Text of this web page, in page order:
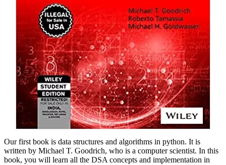
Our first book is data structures and algorithms in python. It is
written by Michael T. Goodrich, who is a computer scientist. In this
book, you will learn all the DSA concepts and implementation in